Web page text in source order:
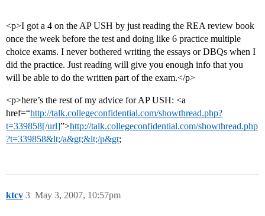
<p>I got a 4 on the AP USH by just reading the REA review book
once the week before the test and doing like 6 practice multiple
choice exams. I never bothered writing the essays or DBQs when I
did the practice. Just reading will give you enough info that you
will be able to do the written part of the exam.</p>
<p>here’s the rest of my advice for AP USH: <a
href=“http://talk.collegeconfidential.com/showthread.php?
t=339858[/url]”>http://talk.collegeconfidential.com/showthread.php
?t=339858&lt;/a&gt;&lt;/p&gt;
ktcv May 3, 2007, 10:57pm
3